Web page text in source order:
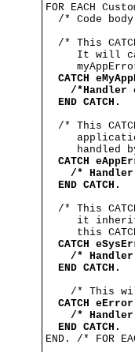
FOR EACH
/* Code
/* This
It will catch
CATCH
/*Handler
END CATCH.
/* This
application
handled by
CATCH
/*
END CATCH.
/* This
it inherits
this CATCH
CATCH
/*
END CATCH.
/* This will
CATCH
/*
END CATCH.
END. /* FOR